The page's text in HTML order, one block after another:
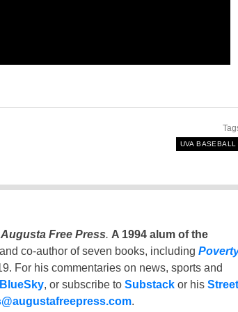
UVA BASEBALL
Augusta Free Press. A 1994 alum of the
co-author of seven books, including
For his commentaries on news, sports and
BlueSky, or subscribe to Substackor his Street
.